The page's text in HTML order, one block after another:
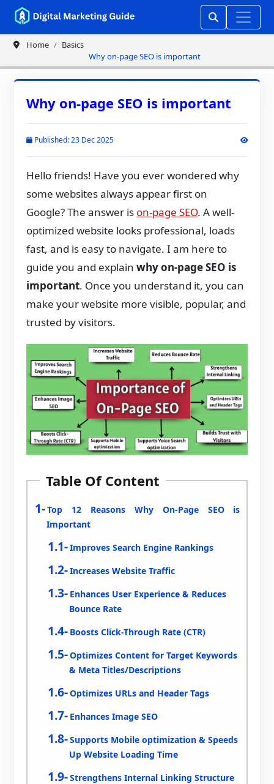
Home
Basics
Why on-page SEO is important
Why on-page SEO is important
Published: 23 Dec 2025
Hello friends! Have you ever wondered why
some websites always appear first on
Google? The answer is on-page SEO. A well-
optimized website looks professional, loads
fast, and is easy to navigate. I am here to
guide you and explainwhy on-page SEO is
important. Once you understand it, you can
make your website more visible, popular, and
trusted by visitors.
Table Of Content
Top 12 Reasons Why On-Page SEO is
Important
Improves Search Engine Rankings
Increases Website Traffic
Enhances User Experience & Reduces
Bounce Rate
Boosts Click-Through Rate (CTR)
Optimizes Content for Target Keywords
& Meta Titles/Descriptions
Optimizes URLs and Header Tags
Enhances Image SEO
Supports Mobile optimization & Speeds
Up Website Loading Time
Strengthens Internal Linking Structure